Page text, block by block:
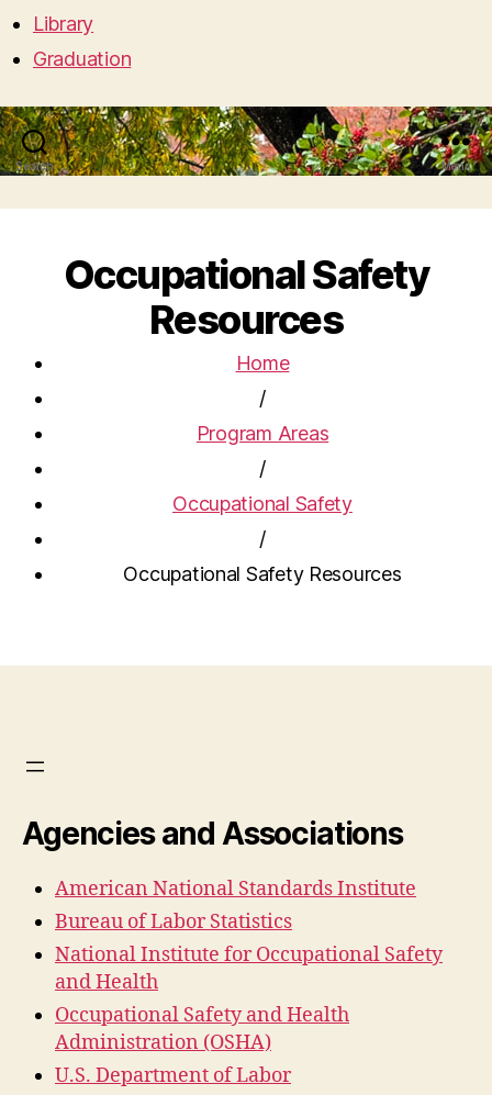
Library
Graduation
Search Menu
Occupational Safety
Resources
Home
/
Program Areas
/
Occupational Safety
/
Occupational Safety Resources
Agencies and Associations
American National Standards Institute
Bureau of Labor Statistics
National Institute for Occupational Safety
and Health
Occupational Safety and Health
Administration (OSHA)
U.S. Department of Labor